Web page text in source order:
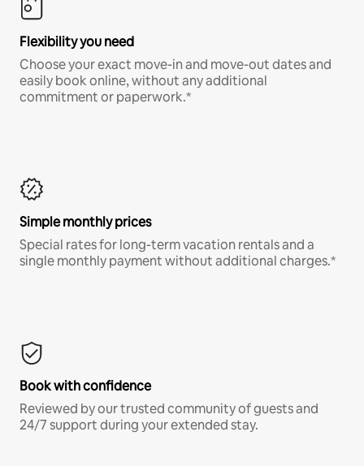
Flexibility you need
Choose your exact move-in and move-out dates and
easily book online, without any additional
commitment or paperwork.*
Simple monthly prices
Special rates for long-term vacation rentals and a
single monthly payment without additional charges.*
Book with confidence
Reviewed by our trusted community of guests and
24/7 support during your extended stay.